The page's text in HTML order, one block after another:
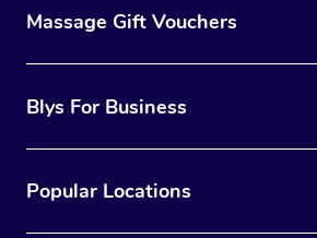
Massage Gift Vouchers
Blys For Business
Popular Locations